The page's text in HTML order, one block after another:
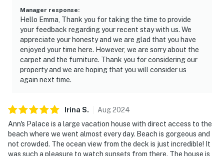
Manager response:
Hello Emma, Thank you for taking the time to provide
your feedback regarding your recent stay with us. We
appreciate your honesty and we are glad that you have
enjoyed your time here. However, we are sorry about the
carpet and the furniture. Thank you for considering our
property and we are hoping that you will consider us
again next time.
Irina S. Aug2024
Ann's Palace is a large vacation house with direct access to the
beach where we went almost every day. Beach is gorgeous and
not crowded. The ocean view from the deck is just incredible! It
was such a pleasure to watch sunsets from there. The house is